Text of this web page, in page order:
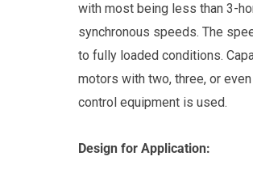
with most being less than 3-
synchronous speeds. The
to fully loaded conditions.
motors with two, three, or
control equipment is used.
Design for Application: